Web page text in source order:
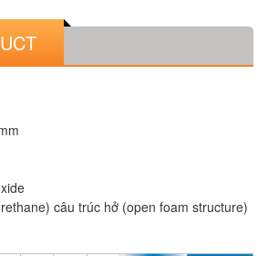
câu trúc hở (open foam structure)